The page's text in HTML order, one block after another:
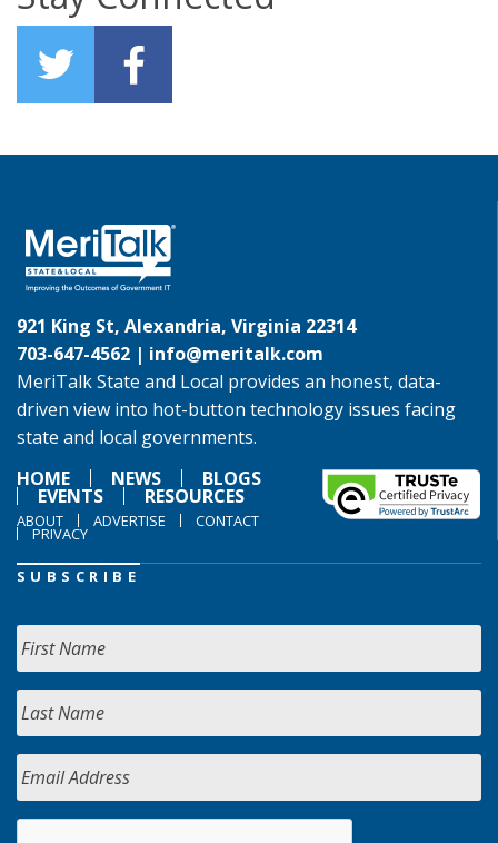
921 King St, Alexandria, Virginia 22314
703-647-4562 | info@meritalk.com
MeriTalk State and Local provides an honest, data-
driven view into hot-button technology issues facing
state and local governments.
HOME
NEWS BLOGS
EVENTS RESOURCES
ABOUT ADVERTISE CONTACT
PRIVACY
SUBSCRIBE